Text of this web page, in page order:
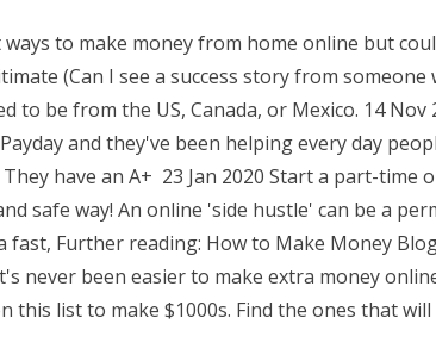
to make money from home online but
(Can I see a success story from someone
to be from the US, Canada, or Mexico. 14 Nov
and they've been helping every day
have an A+ 23 Jan 2020 Start a part-time
safe way! An online 'side hustle' can be a
fast, Further reading: How to Make Money
never been easier to make extra money
this list to make $1000s. Find the ones that will